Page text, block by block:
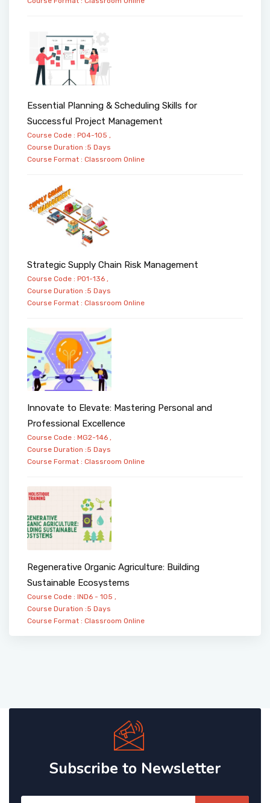
Essential Planning & Scheduling Skills for
Successful Project Management
Course Code : PO4-105 ,
Course Duration :5 Days
Course Format : Classroom Online
Strategic Supply Chain Risk Management
Course Code : PO1-136 ,
Course Duration :5 Days
Course Format : Classroom Online
Innovate to Elevate: Mastering Personal and
Professional Excellence
Course Code : MG2-146 ,
Course Duration :5 Days
Course Format : Classroom Online
Regenerative Organic Agriculture: Building
Sustainable Ecosystems
Course Code : IND6 - 105 ,
Course Duration :5 Days
Course Format : Classroom Online
Subscribe to Newsletter